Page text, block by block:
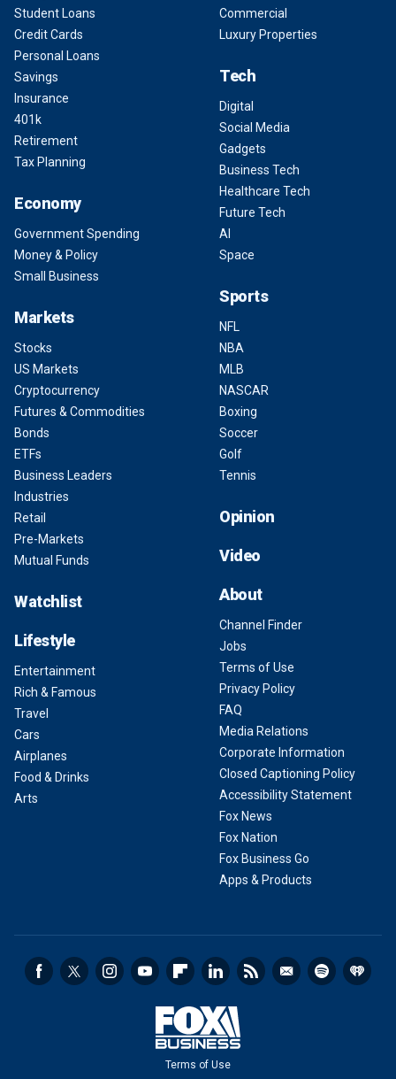
Student Loans
Credit Cards
Personal Loans
Savings
Insurance
401k
Retirement
Tax Planning
Economy
Government Spending
Money & Policy
Small Business
Markets
Stocks
US Markets
Cryptocurrency
Futures & Commodities
Bonds
ETFs
Business Leaders
Industries
Retail
Pre-Markets
Mutual Funds
Watchlist
Lifestyle
Entertainment
Rich & Famous
Travel
Cars
Airplanes
Food & Drinks
Arts
Commercial
Luxury Properties
Tech
Digital
Social Media
Gadgets
Business Tech
Healthcare Tech
Future Tech
AI
Space
Sports
NFL
NBA
MLB
NASCAR
Boxing
Soccer
Golf
Tennis
Opinion
Video
About
Channel Finder
Jobs
Terms of Use
Privacy Policy
FAQ
Media Relations
Corporate Information
Closed Captioning Policy
Accessibility Statement
Fox News
Fox Nation
Fox Business Go
Apps & Products
Terms of Use